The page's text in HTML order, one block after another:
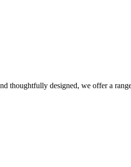
thoughtfully designed, we offer a